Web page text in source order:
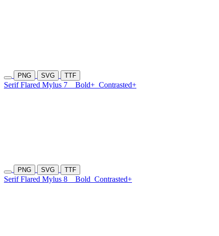
PNG SVG TTF
Serif Flared Mylus 7 Bold+ Contrasted+
PNG SVG TTF
Serif Flared Mylus 8 Bold Contrasted+